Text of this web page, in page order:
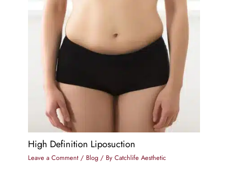
High Definition Liposuction
Leave a Comment / Blog / By Catchlife Aesthetic